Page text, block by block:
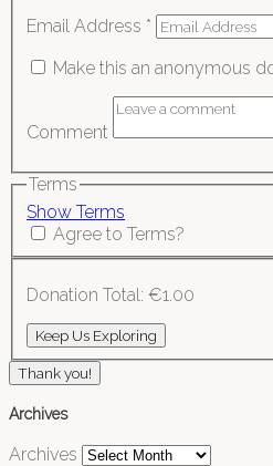
Email Address *
Make this an anonymous
Comment
Terms
Show Terms
Agree to Terms?
Donation Total: €1.00
Thank you!
Archives
Archives